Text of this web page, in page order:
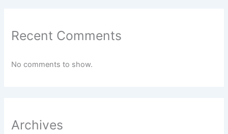
Recent Comments
No comments to show.
Archives